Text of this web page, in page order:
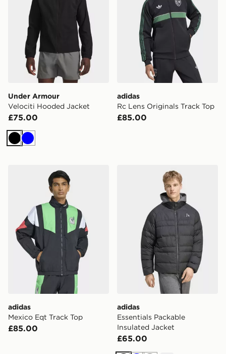
Under Armour
Velociti Hooded Jacket
£75.00
Black
Blue
adidas
Rc Lens Originals Track Top
£85.00
adidas Mexico Eqt Track Top
adidas
Mexico Eqt Track Top
£85.00
adidas Essentials
adidas
Essentials Packable
Insulated Jacket
£65.00